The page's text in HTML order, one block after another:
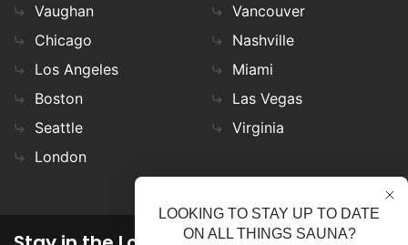
Vaughan
Chicago
Los Angeles
Boston
Seattle
London
Vancouver
Nashville
Miami
Las Vegas
Virginia
LOOKING TO STAY UP TO DATE
ON ALL THINGS SAUNA?